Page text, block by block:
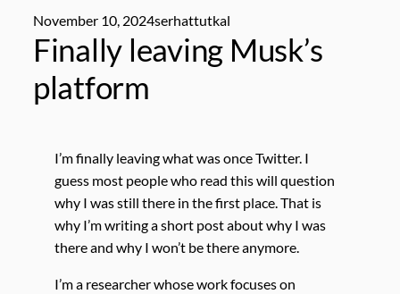
November 10, 2024serhattutkal
Finally leaving Musk’s
platform
I’m finally leaving what was once Twitter. I
guess most people who read this will question
why I was still there in the first place. That is
why I’m writing a short post about why I was
there and why I won’t be there anymore.
I’m a researcher whose work focuses on